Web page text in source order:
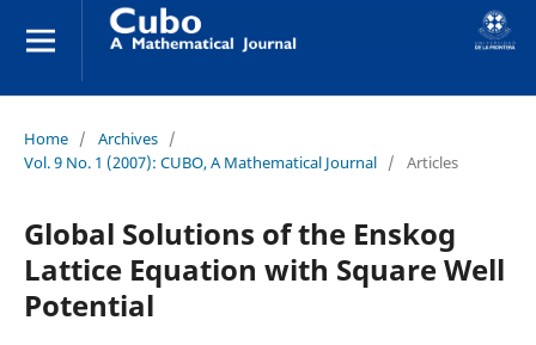
Home / Archives /
Vol. 9 No. 1 (2007): CUBO, A Mathematical Journal / Articles
Global Solutions of the Enskog
Lattice Equation with Square Well
Potential